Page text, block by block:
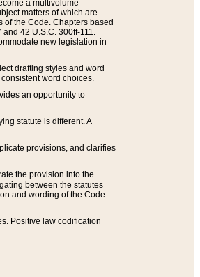
a multivolume
matters of which are
of the Code. Chapters based
42 U.S.C. 300ff-111.
new legislation in
drafting styles and word
word choices.
an opportunity to
statute is different. A
provisions, and clarifies
the provision into the
between the statutes
and wording of the Code
Positive law codification